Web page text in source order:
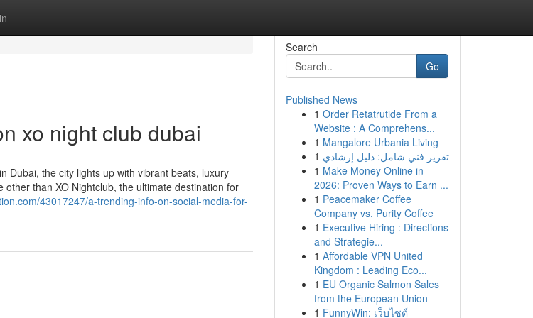
xo night club dubai
Dubai, the city lights up with vibrant beats, luxury
than XO Nightclub, the ultimate destination for
43017247/a-trending-info-on-social-media-for-
Search
Go
Published News
1 Order Retatrutide From a
Website : A Comprehens...
1 Mangalore Urbania Living
1 تقرير فني شامل: دليل إرشادي
1 Make Money Online in
2026: Proven Ways to Earn ...
1 Peacemaker Coffee
Company vs. Purity Coffee
1 Executive Hiring : Directions
and Strategie...
1 Affordable VPN United
Kingdom : Leading Eco...
1 EU Organic Salmon Sales
from the European Union
1 FunnyWin: เว็บไซต์